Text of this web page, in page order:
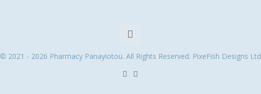
© 2021 - 2026 Pharmacy Panayiotou. All Rights Reserved. PixeFish Designs Ltd